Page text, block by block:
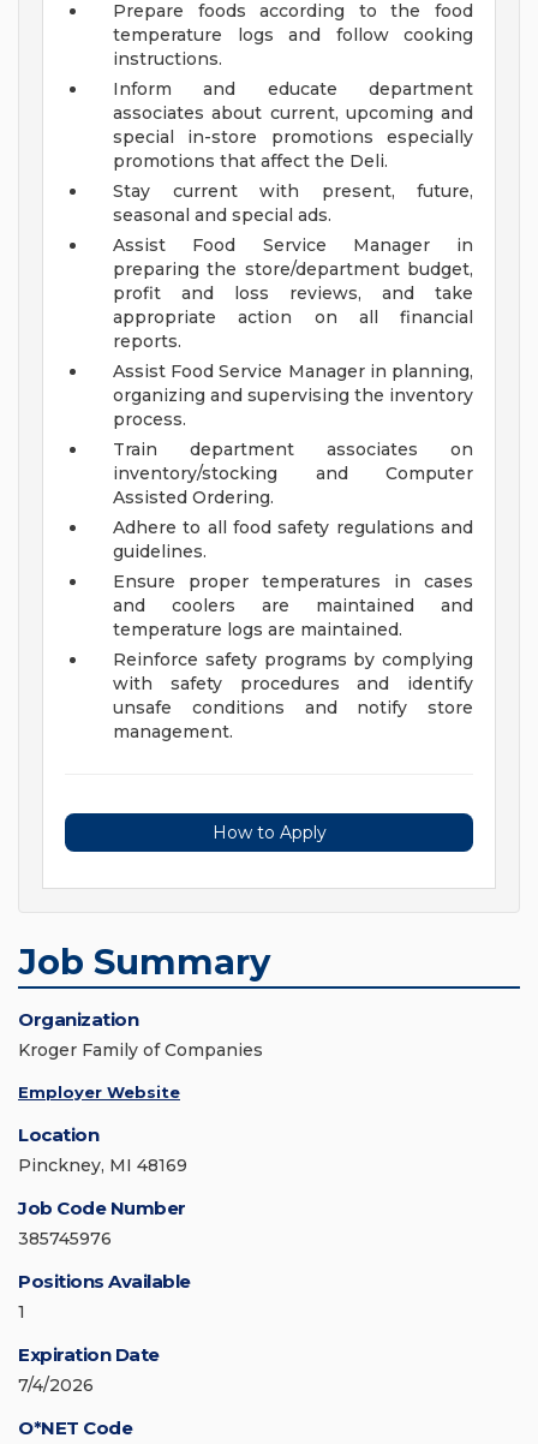
Prepare foods according to the food
temperature logs and follow cooking
instructions.
Inform and educate department
associates about current, upcoming and
special in-store promotions especially
promotions that affect the Deli.
Stay current with present, future,
seasonal and special ads.
Assist Food Service Manager in
preparing the store/department budget,
profit and loss reviews, and take
appropriate action on all financial
reports.
Assist Food Service Manager in planning,
organizing and supervising the inventory
process.
Train department associates on
inventory/stocking and Computer
Assisted Ordering.
Adhere to all food safety regulations and
guidelines.
Ensure proper temperatures in cases
and coolers are maintained and
temperature logs are maintained.
Reinforce safety programs by complying
with safety procedures and identify
unsafe conditions and notify store
management.
How to Apply
Job Summary
Organization
Kroger Family of Companies
Employer Website
Location
Pinckney, MI 48169
Job Code Number
385745976
Positions Available
1
Expiration Date
7/4/2026
O*NET Code